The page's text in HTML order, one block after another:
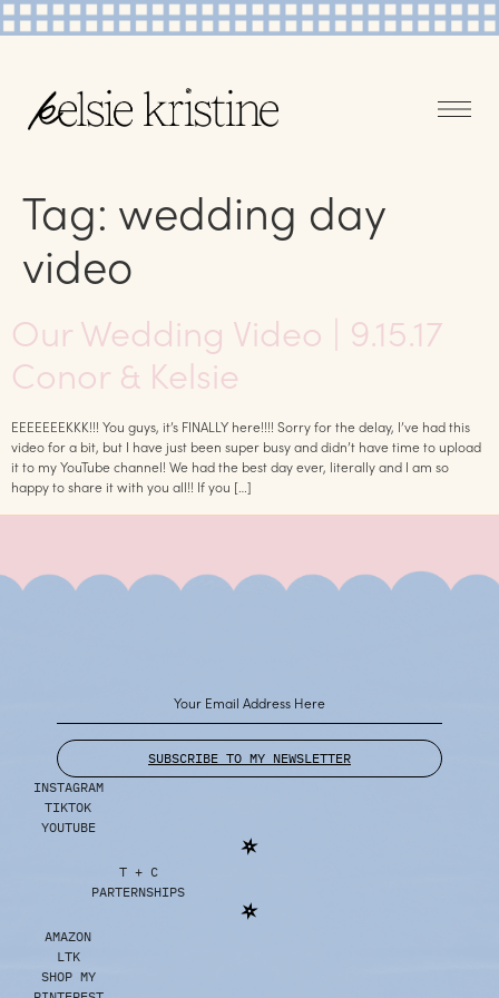
Tag: wedding day
video
Our Wedding Video | 9.15.17
Conor & Kelsie
EEEEEEEKKK!!! You guys, it’s FINALLY here!!!! Sorry for the delay, I’ve had this
video for a bit, but I have just been super busy and didn’t have time to upload
it to my YouTube channel! We had the best day ever, literally and I am so
happy to share it with you all!! If you […]
SUBSCRIBE TO MY NEWSLETTER
INSTAGRAM
TIKTOK
YOUTUBE
T + C
PARTERNSHIPS
AMAZON
LTK
SHOP MY